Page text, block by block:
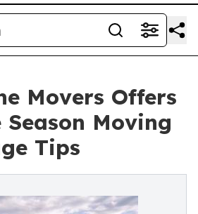
Movers Offers
Moving
Tips